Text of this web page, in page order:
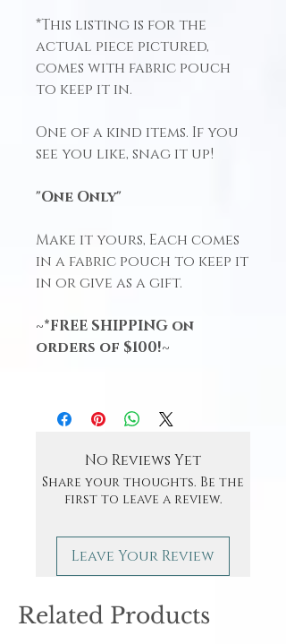
*This listing is for the
actual piece pictured,
comes with fabric pouch
to keep it in.
One of a kind items. If you
see you like, snag it up!
"One Only"
Make it yours, Each comes
in a fabric pouch to keep it
in or give as a gift.
~*FREE SHIPPING on
orders of $100!~
No Reviews Yet
Share your thoughts. Be the
first to leave a review.
Leave Your Review
Related Products